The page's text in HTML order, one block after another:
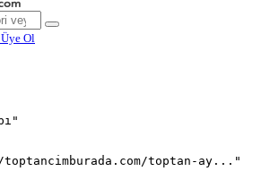
Ol
toptan-ay..."